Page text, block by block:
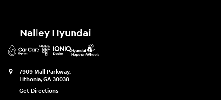
Nalley Hyundai
7909 Mall Parkway,
Lithonia,GA 30038
Get Directions